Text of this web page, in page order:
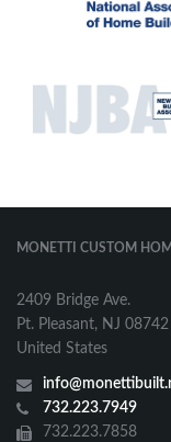
MONETTI CUSTOM
2409 Bridge Ave.
Pt. Pleasant, NJ 08742
United States
732.223.7949
732.223.7858